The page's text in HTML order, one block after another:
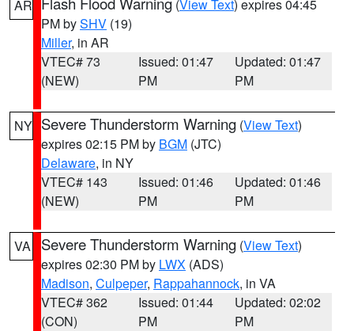
AR (View Text) expires 04:45
PM bySHV (19)
Miller, in AR
VTEC# 73
(NEW)
Issued: 01:47
PM
Updated: 01:47
PM
NY Severe Thunderstorm Warning (View Text)
expires 02:15 PM by BGM (JTC)
Delaware, in NY
VTEC# 143
(NEW)
Issued: 01:46
PM
Updated: 01:46
PM
VA Severe Thunderstorm Warning (View Text)
expires 02:30 PM by LWX (ADS)
Madison, Culpeper, Rappahannock, in VA
VTEC# 362
(CON)
Issued: 01:44
PM
Updated: 02:02
PM